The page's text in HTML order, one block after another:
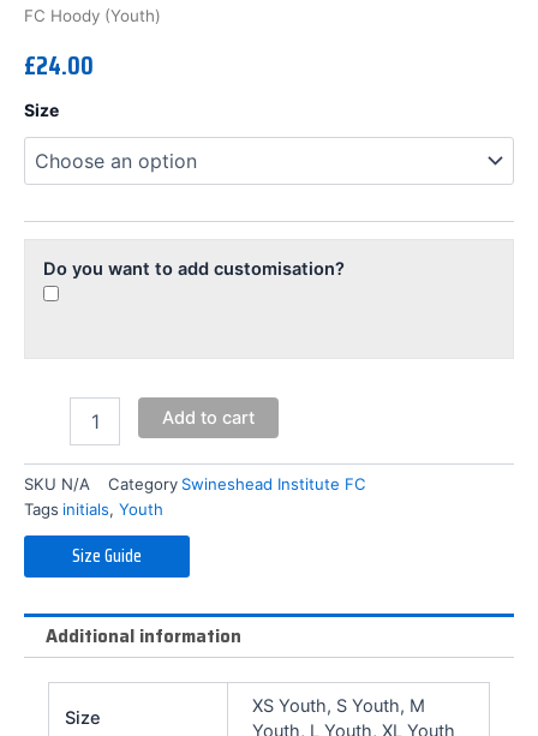
FC Hoody (Youth)
£24.00
Size
Do you want to add customisation?
Swineshead
FC
quantity
Add to cart
SKU N/A Category Swineshead Institute FC
Tags initials, Youth
Size Guide
Additional information
Size
XS Youth, S Youth, M
Youth, L Youth, XL Youth